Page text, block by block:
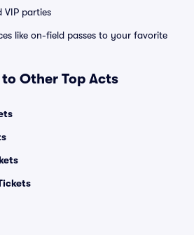
VIP parties
like on-field passes to your favorite
Other Top Acts